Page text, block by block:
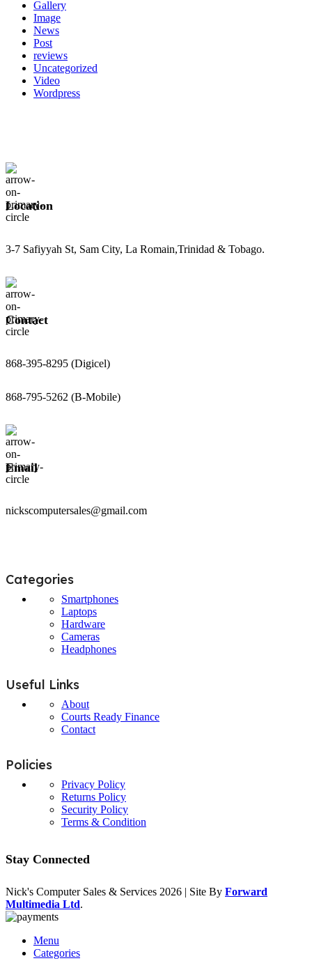
Gallery
Image
News
Post
reviews
Uncategorized
Video
Wordpress
Location
3-7 Safiyyah St, Sam City, La Romain,Trinidad & Tobago.
Contact
868-395-8295 (Digicel)
868-795-5262 (B-Mobile)
Email
nickscomputersales@gmail.com
Categories
Smartphones
Laptops
Hardware
Cameras
Headphones
Useful Links
About
Courts Ready Finance
Contact
Policies
Privacy Policy
Returns Policy
Security Policy
Terms & Condition
Stay Connected
Nick's Computer Sales & Services 2026 | Site By Forward
Multimedia Ltd.
Menu
Categories